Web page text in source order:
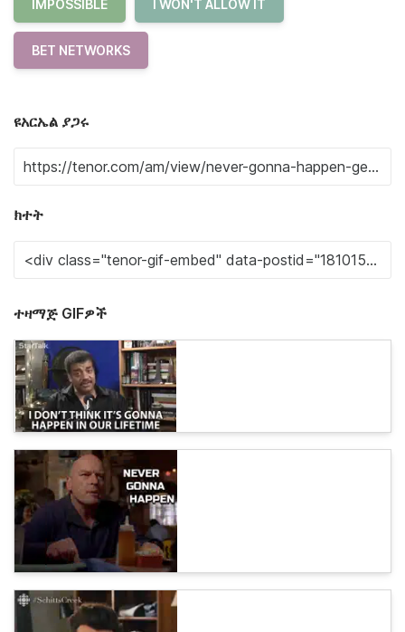
IMPOSSIBLE I WON'T ALLOW IT
BET NETWORKS
ዩአርኤል ያጋሩ
ክተት
ተዛማጅ GIFዎች